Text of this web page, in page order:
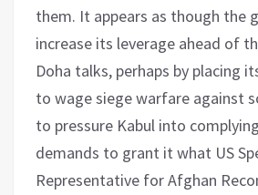
them. It appears as though the
increase its leverage ahead of
Doha talks, perhaps by placing
to wage siege warfare against
to pressure Kabul into
demands to grant it what US
Representative for Afghan